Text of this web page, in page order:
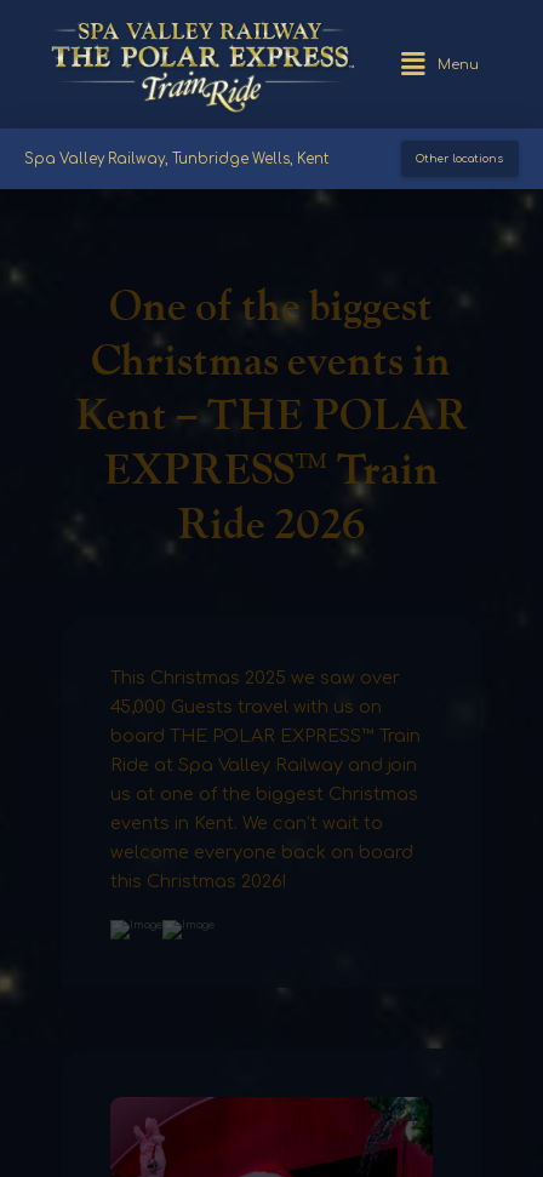
Menu
Spa Valley Railway, Tunbridge Wells, Kent Other locations
One of the biggest
Christmas events in
Kent – THE POLAR
EXPRESS™ Train
Ride 2026
This Christmas 2025 we saw over
45,000 Guests travel with us on
board THE POLAR EXPRESS™ Train
Ride at Spa Valley Railway and join
us at one of the biggest Christmas
events in Kent. We can’t wait to
welcome everyone back on board
this Christmas 2026!